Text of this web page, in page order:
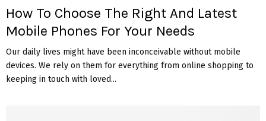
How To Choose The Right And Latest
Mobile Phones For Your Needs
Our daily lives might have been inconceivable without mobile
devices. We rely on them for everything from online shopping to
keeping in touch with loved...